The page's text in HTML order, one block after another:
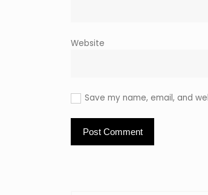
Website
Save my name, email, and